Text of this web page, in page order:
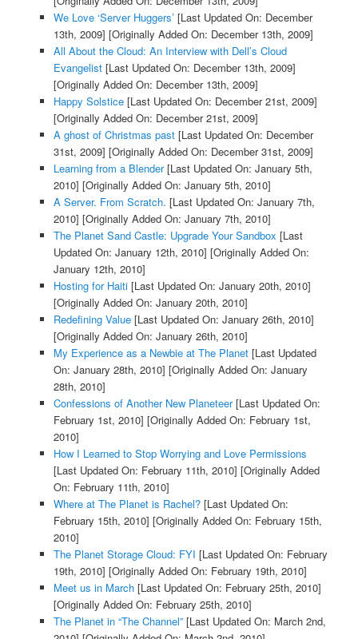
We Love ‘Server Huggers’ [Last Updated On: December
13th, 2009] [Originally Added On: December 13th, 2009]
All About the Cloud: An Interview with Dell’s Cloud
Evangelist[Last Updated On: December 13th, 2009]
[Originally Added On: December 13th, 2009]
Happy Solstice[Last Updated On: December 21st, 2009]
[Originally Added On: December 21st, 2009]
A ghost of Christmas past[Last Updated On: December
31st, 2009] [Originally Added On: December 31st, 2009]
Learning from a Blender[Last Updated On: January 5th,
2010] [Originally Added On: January 5th, 2010]
A Server. From Scratch. [Last Updated On: January 7th,
2010] [Originally Added On: January 7th, 2010]
The Planet Sand Castle: Upgrade Your Sandbox [Last
Updated On: January 12th, 2010] [Originally Added On:
January 12th, 2010]
Hosting for Haiti[Last Updated On: January 20th, 2010]
[Originally Added On: January 20th, 2010]
Redefining Value[Last Updated On: January 26th, 2010]
[Originally Added On: January 26th, 2010]
My Experience as a Newbie at The Planet[Last Updated
On: January 28th, 2010] [Originally Added On: January
28th, 2010]
Confessions of Another New Planeteer[Last Updated On:
February 1st, 2010] [Originally Added On: February 1st,
2010]
How I Learned to Stop Worrying and Love Permissions
[Last Updated On: February 11th, 2010] [Originally Added
On: February 11th, 2010]
Where at The Planet is Rachel?[Last Updated On:
February 15th, 2010] [Originally Added On: February 15th,
2010]
The Planet Storage Cloud: FYI [Last Updated On: February
19th, 2010] [Originally Added On: February 19th, 2010]
Meet us in March[Last Updated On: February 25th, 2010]
[Originally Added On: February 25th, 2010]
The Planet in “The Channel”[Last Updated On: March 2nd,